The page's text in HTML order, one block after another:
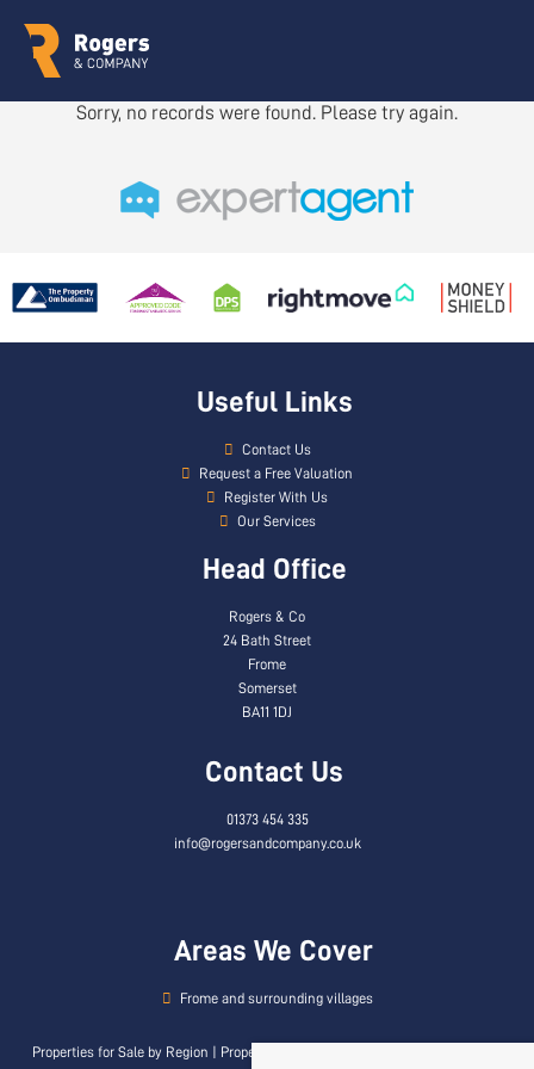
Sorry, no records were found. Please try again.
Useful Links
Contact Us
Request a Free Valuation
Register With Us
Our Services
Head Office
Rogers & Co
24 Bath Street
Frome
Somerset
BA11 1DJ
Contact Us
01373 454 335
info@rogersandcompany.co.uk
Areas We Cover
Frome and surrounding villages
Properties for Sale by Region Properties to Let by Region